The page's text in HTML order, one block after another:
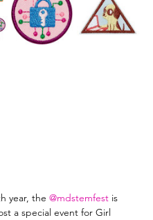
year, the @mdstemfest is
a special event for Girl